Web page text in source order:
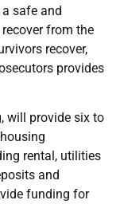
safe and
from the
recover,
provides
will provide six to
rental, utilities
and
funding for